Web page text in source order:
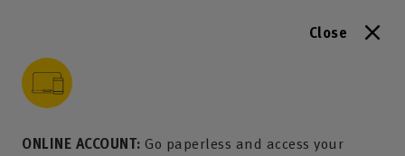
Close
ONLINE ACCOUNT: Go paperless and access your
content
menu
search
footer